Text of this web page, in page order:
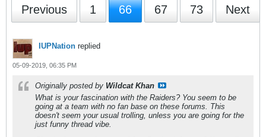
Previous 1 66 67 73 Next
IUPNation replied
05-09-2019, 06:35 PM
Originally posted by Wildcat Khan
What is your fascination with the Raiders? You seem to be
going at a team with no fan base on these forums. This
doesn't seem your usual trolling, unless you are going for the
just funny thread vibe.